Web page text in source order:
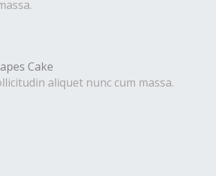
Cake
aliquet nunc cum massa.